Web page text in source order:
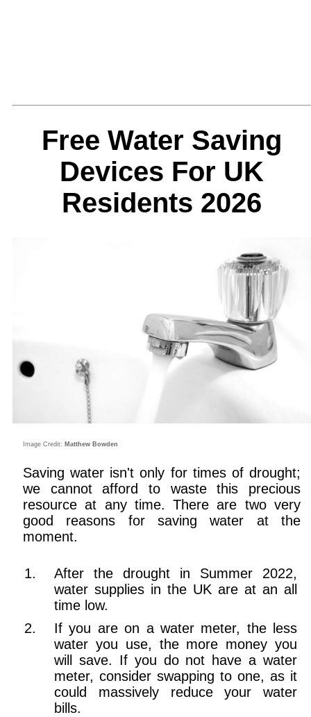
Free Water Saving
Devices For UK
Residents 2026
Image Credit: Matthew Bowden
Saving water isn't only for times of drought;
we cannot afford to waste this precious
resource at any time. There are two very
good reasons for saving water at the
moment.
After the drought in Summer 2022,
water supplies in the UK are at an all
time low.
If you are on a water meter, the less
water you use, the more money you
will save. If you do not have a water
meter, consider swapping to one, as it
could massively reduce your water
bills.